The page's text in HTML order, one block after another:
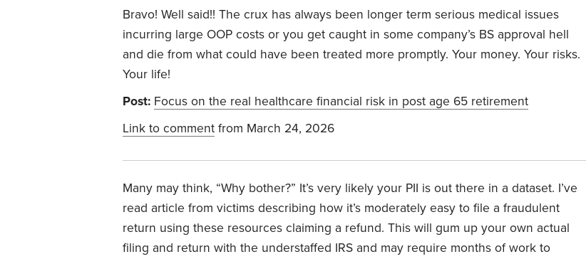
Bravo! Well said!! The crux has always been longer term serious medical issues
incurring large OOP costs or you get caught in some company’s BS approval hell
and die from what could have been treated more promptly. Your money. Your risks.
Your life!
Post: Focus on the real healthcare financial risk in post age 65 retirement
Link to comment from March 24, 2026
Many may think, “Why bother?” It’s very likely your PII is out there in a dataset. I’ve
read article from victims describing how it’s moderately easy to file a fraudulent
return using these resources claiming a refund. This will gum up your own actual
filing and return with the understaffed IRS and may require months of work to